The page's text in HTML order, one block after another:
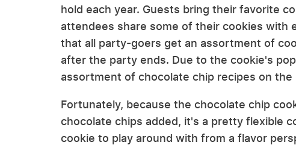
hold each year. Guests bring their favorite
attendees share some of their cookies with
that all party-goers get an assortment of
after the party ends. Due to the cookie's
assortment of chocolate chip recipes on the
Fortunately, because the chocolate chip
chocolate chips added, it's a pretty flexible
cookie to play around with from a flavor